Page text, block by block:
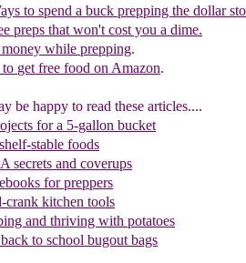
to spend a buck prepping the dollar
preps that won't cost you a dime.
money while prepping.
get free food on Amazon.
be happy to read these articles....
for a 5-gallon bucket
stable foods
secrets and coverups
for preppers
crank kitchen tools
and thriving with potatoes
to school bugout bags